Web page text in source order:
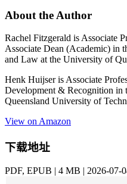
About the Author
Rachel Fitzgerald is Associate
Associate Dean (Academic) in
and Law at the University of
Henk Huijser is Associate
Development & Recognition in
Queensland University of
View on Amazon
下载地址
PDF, EPUB | 4 MB | 2026-07-